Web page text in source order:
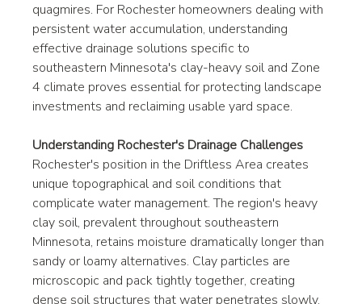
quagmires. For Rochester homeowners dealing with
persistent water accumulation, understanding
effective drainage solutions specific to
southeastern Minnesota's clay-heavy soil and Zone
4 climate proves essential for protecting landscape
investments and reclaiming usable yard space.
Understanding Rochester's Drainage Challenges
Rochester's position in the Driftless Area creates
unique topographical and soil conditions that
complicate water management. The region's heavy
clay soil, prevalent throughout southeastern
Minnesota, retains moisture dramatically longer than
sandy or loamy alternatives. Clay particles are
microscopic and pack tightly together, creating
dense soil structures that water penetrates slowly.